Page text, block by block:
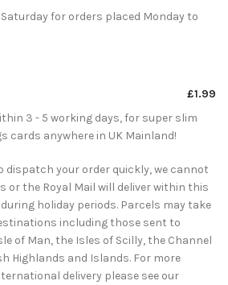
for orders placed Monday to
£1.99
3 - 5 working days, for super slim
cards anywhere in UK Mainland!
dispatch your order quickly, we cannot
or the Royal Mail will deliver within this
holiday periods. Parcels may take
including those sent to
of Man, the Isles of Scilly, the Channel
Highlands and Islands. For more
delivery please see our